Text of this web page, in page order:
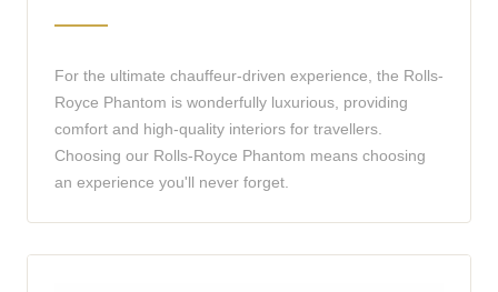
For the ultimate chauffeur-driven experience, the Rolls-
Royce Phantom is wonderfully luxurious, providing
comfort and high-quality interiors for travellers.
Choosing our Rolls-Royce Phantom means choosing
an experience you'll never forget.